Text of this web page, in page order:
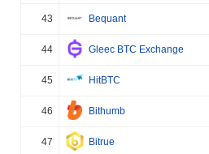
43 Bequant
44 Gleec BTC Exchange
45 HitBTC
46 Bithumb
47 Bitrue